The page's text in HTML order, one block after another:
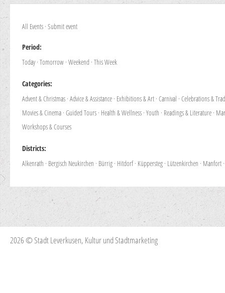
All Events · Submit event
Period:
Today· Tomorrow · Weekend · This Week
Categories:
Advent & Christmas · Advice & Assistance · Exhibitions & Art · Carnival · Celebrations &
Movies & Cinema · Guided Tours · Health & Wellness · Youth · Readings & Literature ·
Workshops & Courses
Districts:
Alkenrath · Bergisch Neukirchen · Bürrig · Hitdorf· Küppersteg · Lützenkirchen · Manfort
2026 © Stadt Leverkusen, Kultur und Stadtmarketing